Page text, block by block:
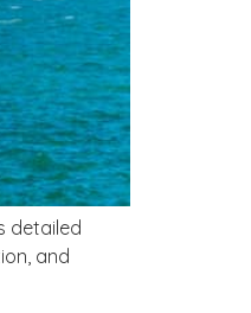
detailed
and